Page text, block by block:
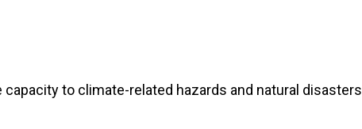
to climate-related hazards and natural disasters